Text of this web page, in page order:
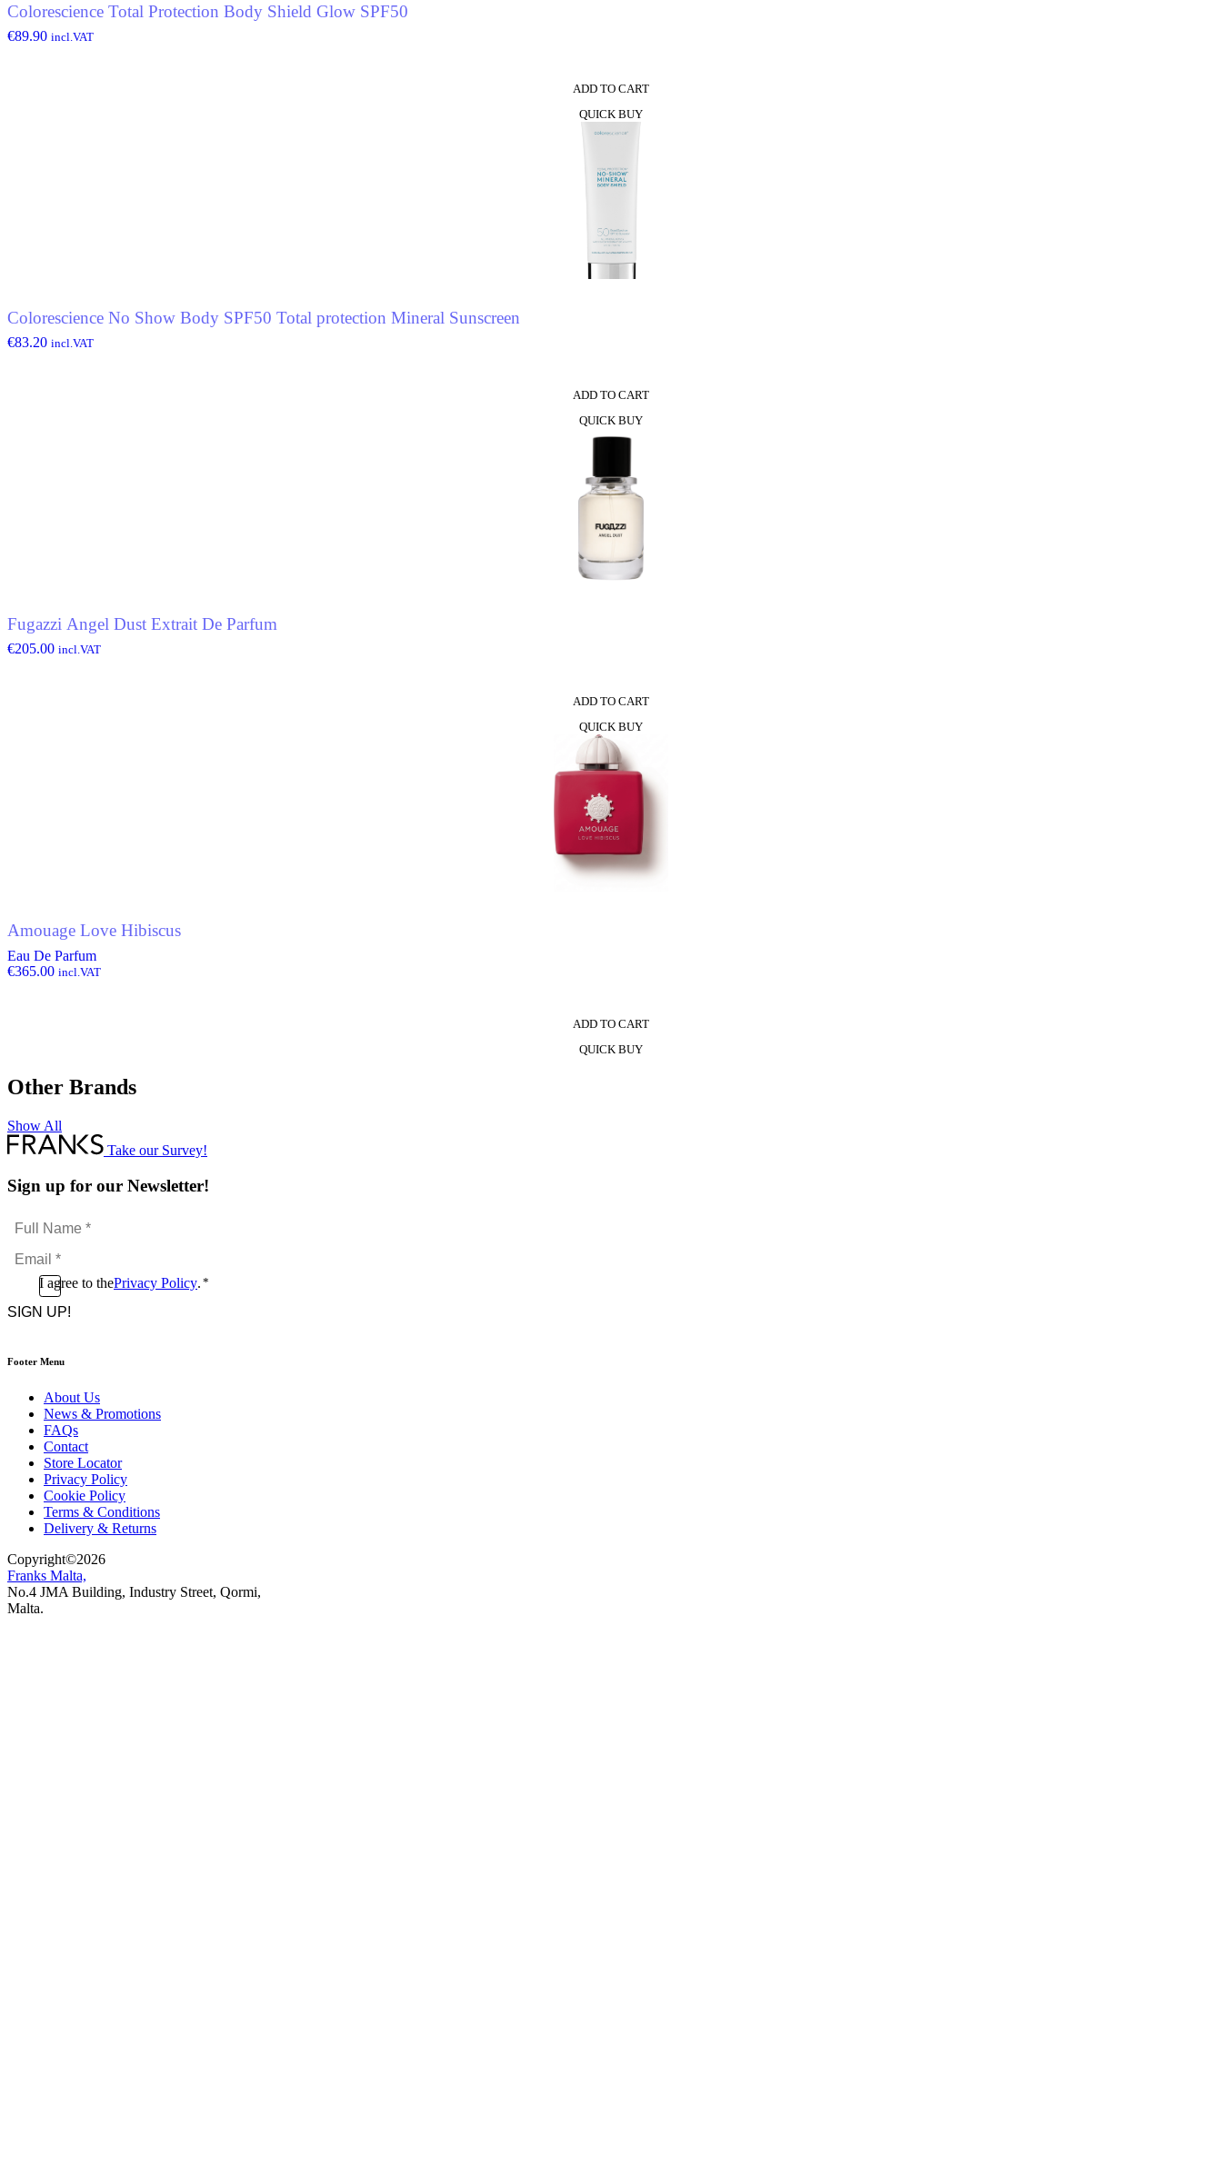
Colorescience Total Protection Body Shield Glow SPF50
€89.90 incl.VAT
ADD TO CART
QUICK BUY
Colorescience No Show Body SPF50 Total protection Mineral Sunscreen
€83.20 incl.VAT
ADD TO CART
QUICK BUY
Fugazzi Angel Dust Extrait De Parfum
€205.00 incl.VAT
ADD TO CART
QUICK BUY
Amouage Love Hibiscus
Eau De Parfum
€365.00 incl.VAT
ADD TO CART
QUICK BUY
Other Brands
Show All
Take our Survey!
Sign up for our Newsletter!
Full
Name
*Email
*
ConsentI agree to thePrivacy Policy. *
CAPTCHA
Footer Menu
About Us
News & Promotions
FAQs
Contact
Store Locator
Privacy Policy
Cookie Policy
Terms & Conditions
Delivery & Returns
Copyright©2026
Franks Malta,
No.4 JMA Building, Industry Street, Qormi,
Malta.